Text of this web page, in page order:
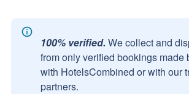
100% verified. We collect and
from only verified bookings made
with HotelsCombined or with our
partners.